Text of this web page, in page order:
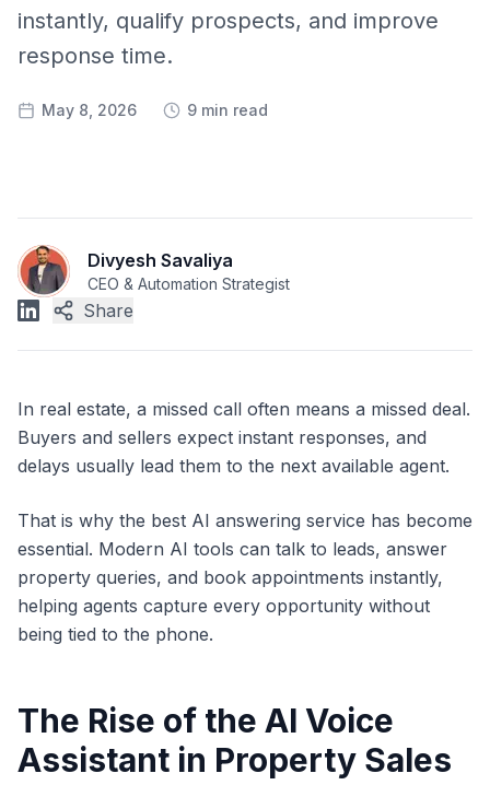
instantly, qualify prospects, and improve
response time.
May 8, 2026 9 min read
Divyesh Savaliya
CEO & Automation Strategist
Share
In real estate, a missed call often means a missed deal.
Buyers and sellers expect instant responses, and
delays usually lead them to the next available agent.
That is why the best AI answering service has become
essential. Modern AI tools can talk to leads, answer
property queries, and book appointments instantly,
helping agents capture every opportunity without
being tied to the phone.
The Rise of the AI Voice
Assistant in Property Sales